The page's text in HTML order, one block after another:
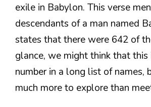
exile in Babylon. This verse
descendants of a man named
states that there were 642 of
glance, we might think that this
number in a long list of names,
much more to explore than